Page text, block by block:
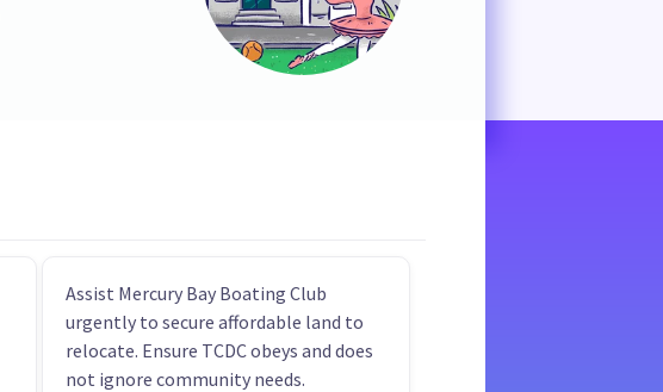
Assist Mercury Bay Boating Club
urgently to secure affordable land to
relocate. Ensure TCDC obeys and does
not ignore community needs.